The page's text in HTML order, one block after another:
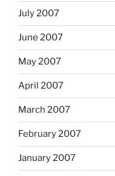
July 2007
June 2007
May 2007
April 2007
March 2007
February 2007
January 2007